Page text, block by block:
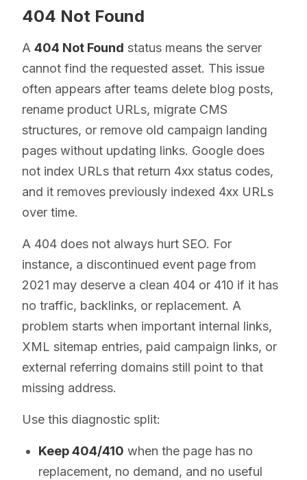
404 Not Found
A 404 Not Found status means the server
cannot find the requested asset. This issue
often appears after teams delete blog posts,
rename product URLs, migrate CMS
structures, or remove old campaign landing
pages without updating links. Google does
not index URLs that return 4xx status codes,
and it removes previously indexed 4xx URLs
over time.
A 404 does not always hurt SEO. For
instance, a discontinued event page from
2021 may deserve a clean 404 or 410 if it has
no traffic, backlinks, or replacement. A
problem starts when important internal links,
XML sitemap entries, paid campaign links, or
external referring domains still point to that
missing address.
Use this diagnostic split:
Keep 404/410 when the page has no
replacement, no demand, and no useful